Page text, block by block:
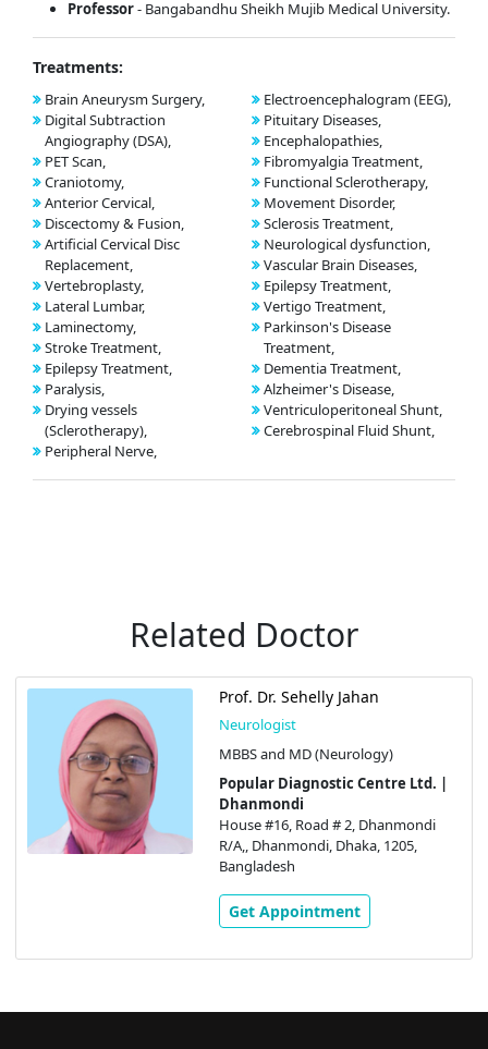
Professor- Bangabandhu Sheikh Mujib Medical University.
Treatments:
Brain Aneurysm Surgery,
Digital Subtraction
Angiography (DSA),
PET Scan,
Craniotomy,
Anterior Cervical,
Discectomy & Fusion,
Artificial Cervical Disc
Replacement,
Vertebroplasty,
Lateral Lumbar,
Laminectomy,
Stroke Treatment,
Epilepsy Treatment,
Paralysis,
Drying vessels
(Sclerotherapy),
Peripheral Nerve,
Electroencephalogram (EEG),
Pituitary Diseases,
Encephalopathies,
Fibromyalgia Treatment,
Functional Sclerotherapy,
Movement Disorder,
Sclerosis Treatment,
Neurological dysfunction,
Vascular Brain Diseases,
Epilepsy Treatment,
Vertigo Treatment,
Parkinson's Disease
Treatment,
Dementia Treatment,
Alzheimer's Disease,
Ventriculoperitoneal Shunt,
Cerebrospinal Fluid Shunt,
Related Doctor
Prof. Dr. Sehelly Jahan
Neurologist
MBBS and MD (Neurology)
Popular Diagnostic Centre Ltd. |
Dhanmondi
House #16, Road # 2, Dhanmondi
R/A,, Dhanmondi, Dhaka, 1205,
Bangladesh
Get Appointment